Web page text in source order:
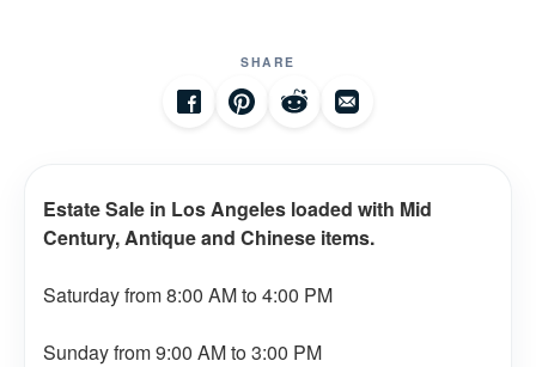
SHARE
Estate Sale in Los Angeles loaded with Mid
Century, Antique and Chinese items.
Saturday from 8:00 AM to 4:00 PM
Sunday from 9:00 AM to 3:00 PM